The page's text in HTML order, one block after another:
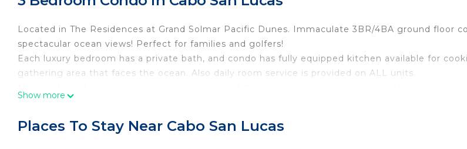
Located in The Residences at Grand Solmar Pacific Dunes. Immaculate 3BR/4BA ground floor
spectacular ocean views! Perfect for families and golfers!
Each luxury bedroom has a private bath, and condo has fully equipped kitchen available for
gathering area that faces the ocean. Also daily room service is provided on ALL units.
Laundry available in the building, daily housekeeping services. Free shuttle service to Cabo San
Show more
Places To Stay Near Cabo San Lucas